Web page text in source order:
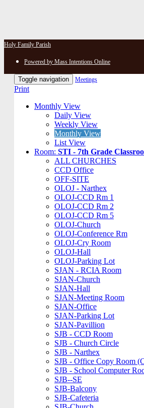
Holy Family Parish
Powered by Mass Intentions Online
Toggle navigation Meetings
Print
Monthly View
Daily View
Weekly View
Monthly View
List View
Room: STI - 7th Grade
ALL CHURCHES
CCD Office
OFF-SITE
OLOJ - Narthex
OLOJ-CCD Rm 1
OLOJ-CCD Rm 2
OLOJ-CCD Rm 5
OLOJ-Church
OLOJ-Conference Rm
OLOJ-Cry Room
OLOJ-Hall
OLOJ-Parking Lot
SJAN - RCIA Room
SJAN-Church
SJAN-Hall
SJAN-Meeting Room
SJAN-Office
SJAN-Parking Lot
SJAN-Pavillion
SJB - CCD Room
SJB - Church Circle
SJB - Narthex
SJB - Office Copy Room
SJB - School Computer
SJB--SE
SJB-Balcony
SJB-Cafeteria